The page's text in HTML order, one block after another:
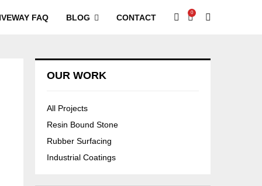
FAQ BLOG CONTACT
0
OUR WORK
All Projects
Resin Bound Stone
Rubber Surfacing
Industrial Coatings